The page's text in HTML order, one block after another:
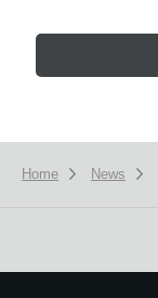
Home News